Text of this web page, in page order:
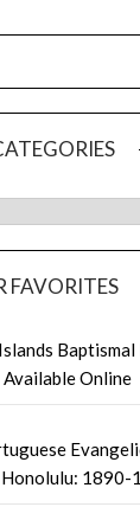
FAVORITES
Baptismal
Available Online
Honolulu: 1890-